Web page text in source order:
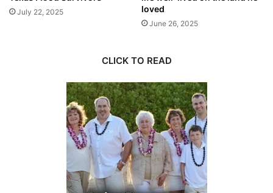
July 22, 2025
loved
June 26, 2025
CLICK TO READ